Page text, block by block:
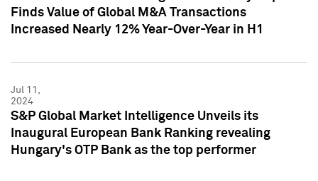
Finds Value of Global M&A Transactions
Increased Nearly 12% Year-Over-Year in H1
Jul 11,
2024
S&P Global Market Intelligence Unveils its
Inaugural European Bank Ranking revealing
Hungary's OTP Bank as the top performer